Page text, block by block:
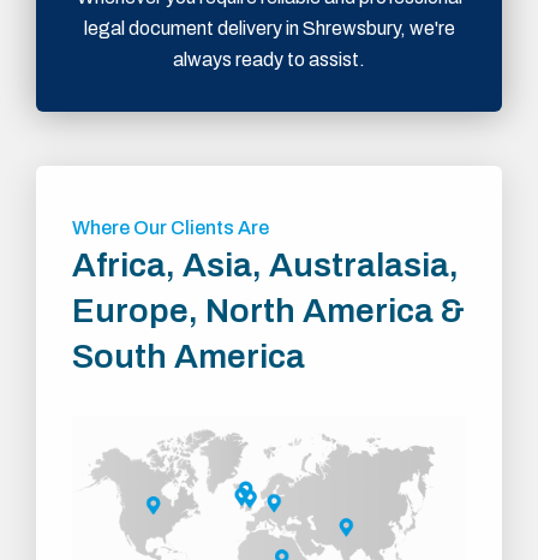
legal document delivery in Shrewsbury, we're
always ready to assist.
Where Our Clients Are
Africa, Asia, Australasia,
Europe, North America &
South America